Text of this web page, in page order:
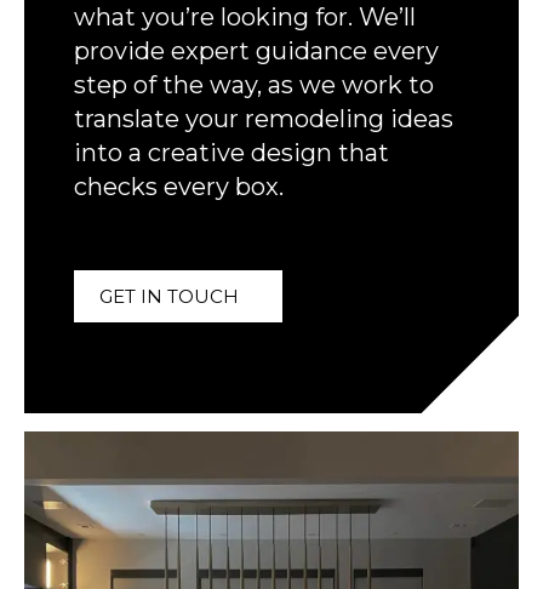
what you’re looking for. We’ll
provide expert guidance every
step of the way, as we work to
translate your remodeling ideas
into a creative design that
checks every box.
GET IN TOUCH